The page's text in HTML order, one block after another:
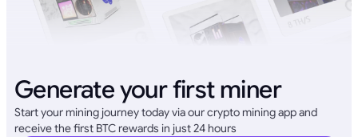
Generate your first miner
Start your mining journey today via our crypto mining app and
receive the first BTC rewards in just 24 hours